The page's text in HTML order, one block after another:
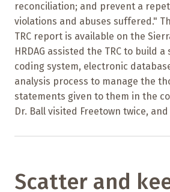
reconciliation; and prevent a
violations and abuses suffered."
TRC report is available on the
HRDAG assisted the TRC to build
coding system, electronic
analysis process to manage the
statements given to them in the
Dr. Ball visited Freetown twice, and
Scatter and